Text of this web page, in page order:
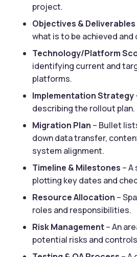
project.
Objectives & Deliverables
what is to be achieved and
Technology/Platform
identifying current and
platforms.
Implementation Strategy
describing the rollout plan.
Migration Plan – Bullet
down data transfer,
system alignment.
Timeline & Milestones –
plotting key dates and
Resource Allocation –
roles and responsibilities.
Risk Management– An
potential risks and